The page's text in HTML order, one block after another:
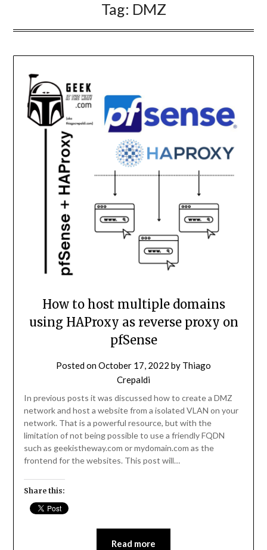
Tag: DMZ
How to host multiple domains
using HAProxy as reverse proxy on
pfSense
Posted onOctober 17, 2022 by Thiago
Crepaldi
In previous posts it was discussed how to create a DMZ
network and host a website from a isolated VLAN on your
network. That is a powerful resource, but with the
limitation of not being possible to use a friendly FQDN
such as geekistheway.com or mydomain.com as the
frontend for the websites. This post will…
Share this:
Read more